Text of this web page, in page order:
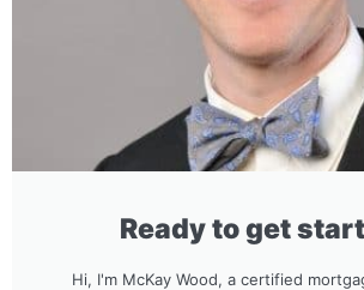
Ready to get
Hi, I'm McKay Wood, a certified